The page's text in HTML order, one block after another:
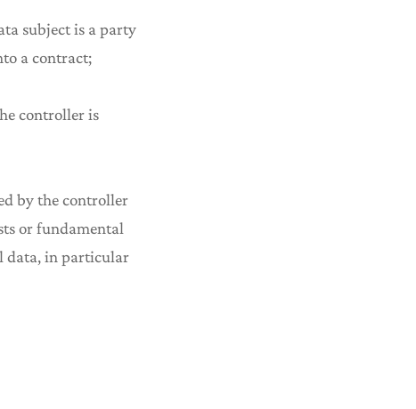
subject is a party
a contract;
controller is
by the controller
or fundamental
data, in particular